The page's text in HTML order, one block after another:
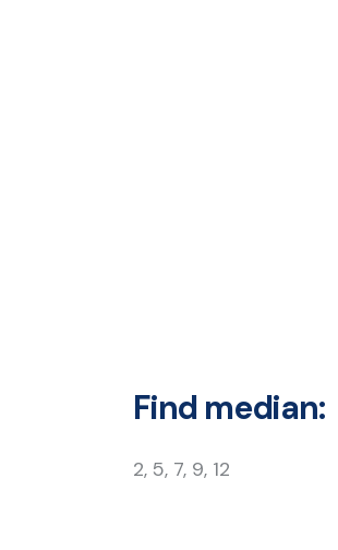
Find median:
2, 5, 7, 9, 12